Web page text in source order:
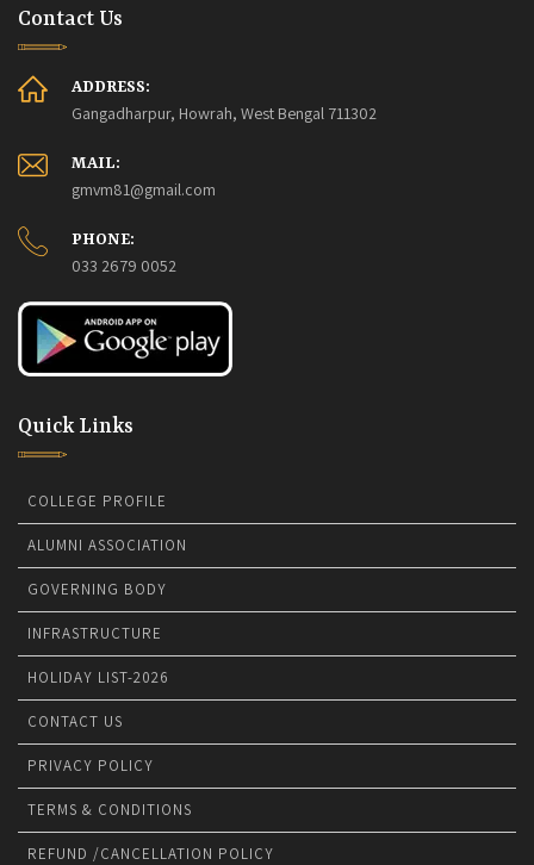
Contact Us
ADDRESS:
Gangadharpur, Howrah, West Bengal 711302
MAIL:
gmvm81@gmail.com
PHONE:
033 2679 0052
Quick Links
COLLEGE PROFILE
ALUMNI ASSOCIATION
GOVERNING BODY
INFRASTRUCTURE
HOLIDAY LIST-2026
CONTACT US
PRIVACY POLICY
TERMS & CONDITIONS
REFUND /CANCELLATION POLICY